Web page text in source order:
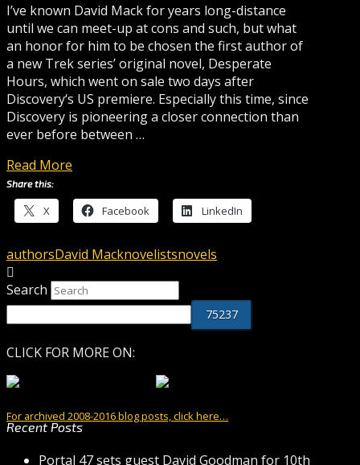
I’ve known David Mack for years long-distance
until we can meet-up at cons and such, but what
an honor for him to be chosen the first author of
a new Trek series’ original novel, Desperate
Hours, which went on sale two days after
Discovery‘s US premiere. Especially this time, since
Discovery is pioneering a closer connection than
ever before between …
Read More
Share this:
X Facebook LinkedIn
authorsDavid Macknovelistsnovels
Search
CLICK FOR MORE ON:
For archived 2008-2016 blog posts, click here…
Recent Posts
Portal 47 sets guest David Goodman for 10th